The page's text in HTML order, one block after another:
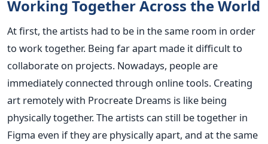
Working Together Across the World
At first, the artists had to be in the same room in order
to work together. Being far apart made it difficult to
collaborate on projects. Nowadays, people are
immediately connected through online tools. Creating
art remotely with Procreate Dreams is like being
physically together. The artists can still be together in
Figma even if they are physically apart, and at the same